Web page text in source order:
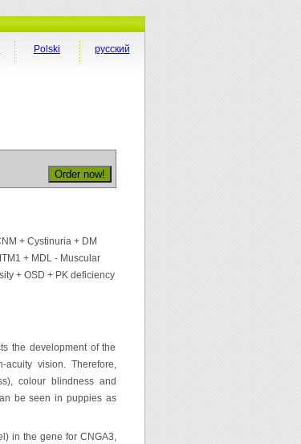
русский
Polski
+ Cystinuria + DM
+ MDL - Muscular
+ OSD + PK deficiency
the development of the
vision. Therefore,
colour blindness and
be seen in puppies as
in the gene for CNGA3,